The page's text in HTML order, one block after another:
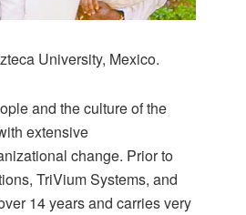
University, Mexico.
and the culture of the
extensive
change. Prior to
TriVium Systems, and
14 years and carries very